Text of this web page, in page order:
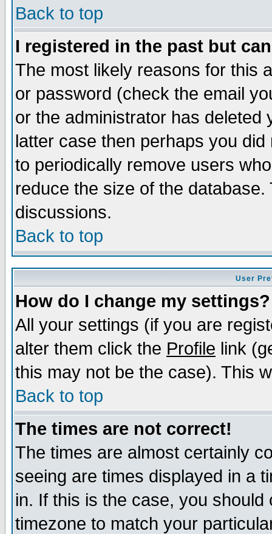
Back to top
I registered in the past but
The most likely reasons for this
or password (check the email
or the administrator has
latter case then perhaps you
to periodically remove users
reduce the size of the
discussions.
Back to top
User
How do I change my settings?
All your settings (if you are
alter them click the Profile link
this may not be the case). This
Back to top
The times are not correct!
The times are almost certainly
seeing are times displayed in a
in. If this is the case, you
timezone to match your